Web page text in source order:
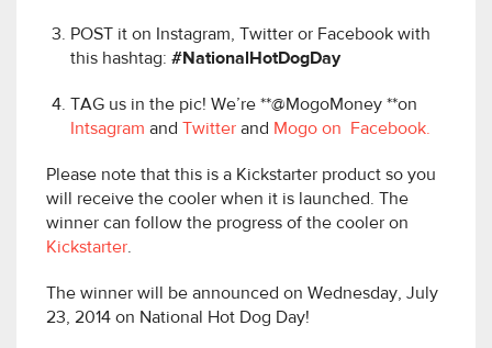
POST it on Instagram, Twitter or Facebook with
this hashtag:#NationalHotDogDay
TAG us in the pic! We’re **@MogoMoney **on
Intsagramand Twitterand Mogo on Facebook.
Please note that this is a Kickstarter product so you
will receive the cooler when it is launched. The
winner can follow the progress of the cooler on
Kickstarter.
The winner will be announced on Wednesday, July
23, 2014 on National Hot Dog Day!